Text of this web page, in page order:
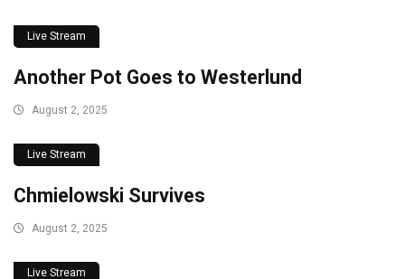
Live Stream
Another Pot Goes to Westerlund
August 2, 2025
Live Stream
Chmielowski Survives
August 2, 2025
Live Stream